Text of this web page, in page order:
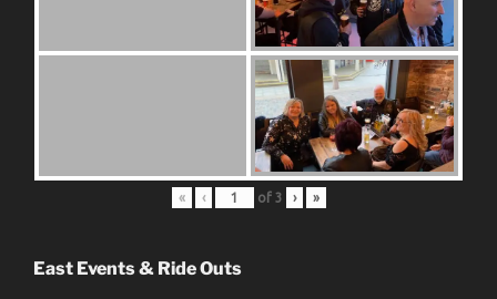
« ‹ of 3 › »
East Events & Ride Outs